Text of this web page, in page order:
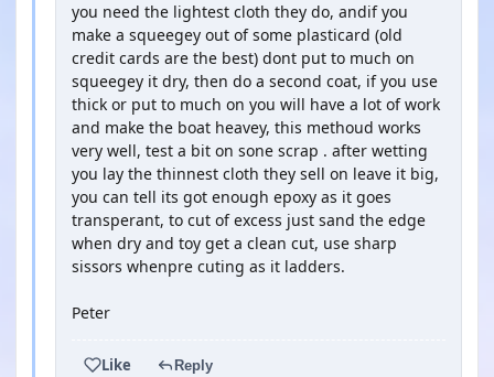
you need the lightest cloth they do, andif you
make a squeegey out of some plasticard (old
credit cards are the best) dont put to much on
squeegey it dry, then do a second coat, if you use
thick or put to much on you will have a lot of work
and make the boat heavey, this methoud works
very well, test a bit on sone scrap . after wetting
you lay the thinnest cloth they sell on leave it big,
you can tell its got enough epoxy as it goes
transperant, to cut of excess just sand the edge
when dry and toy get a clean cut, use sharp
sissors whenpre cuting as it ladders.
Peter
Like Reply